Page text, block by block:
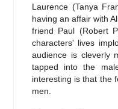
Laurence (Tanya
having an affair with
friend Paul (Robert
characters' lives
audience is cleverly
tapped into the
interesting is that the
men.